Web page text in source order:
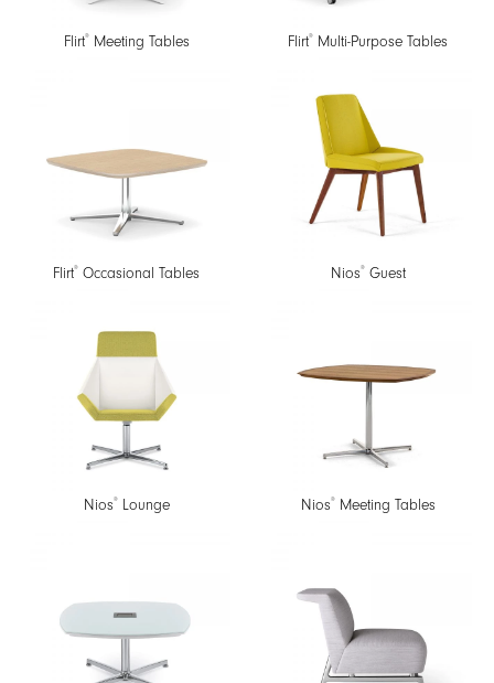
Flirt ®Meeting Tables Flirt ® Multi-Purpose Tables
Flirt ® Occasional Tables Nios ®Guest
Nios ®Lounge Nios ®Meeting Tables